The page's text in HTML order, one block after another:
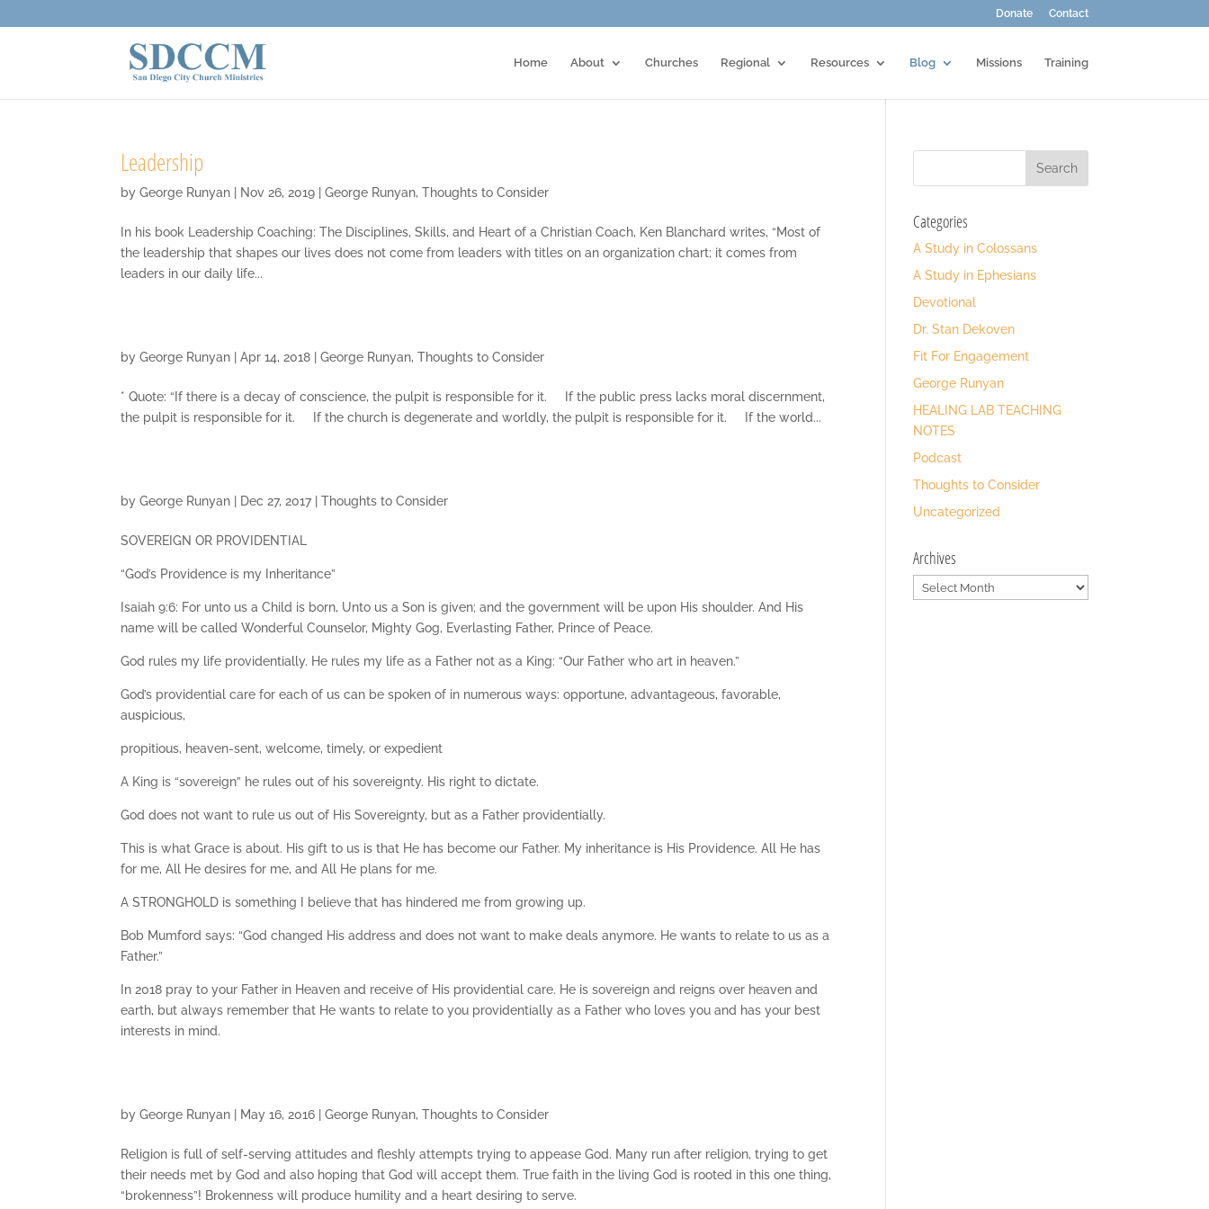
Donate Contact
Home About Churches Regional Resources Blog Missions Training
Leadership
byGeorge Runyan Nov 26, 2019 |George Runyan,Thoughts to Consider
In his book Leadership Coaching: The Disciplines, Skills, and Heart of a Christian Coach, Ken Blanchard writes, “Most of
the leadership that shapes our lives does not come from leaders with titles on an organization chart; it comes from
leaders in our daily life...
byGeorge Runyan |Apr 14, 2018 |George Runyan,Thoughts to Consider
* Quote: “If there is a decay of conscience, the pulpit is responsible for it. If the public press lacks moral discernment,
the pulpit is responsible for it. If the church is degenerate and worldly, the pulpit is responsible for it. If the world...
byGeorge Runyan Dec 27, 2017|Thoughts to Consider
SOVEREIGN OR PROVIDENTIAL
“God’s Providence is my Inheritance”
Isaiah 9:6: For unto us a Child is born, Unto us a Son is given; and the government will be upon His shoulder. And His
name will be called Wonderful Counselor, Mighty Gog, Everlasting Father, Prince of Peace.
God rules my life providentially. He rules my life as a Father not as a King: “Our Father who art in heaven.”
God’s providential care for each of us can be spoken of in numerous ways: opportune, advantageous, favorable,
auspicious,
propitious, heaven-sent, welcome, timely, or expedient
A King is “sovereign” he rules out of his sovereignty. His right to dictate.
God does not want to rule us out of His Sovereignty, but as a Father providentially.
This is what Grace is about. His gift to us is that He has become our Father. My inheritance is His Providence. All He has
for me, All He desires for me, and All He plans for me.
A STRONGHOLD is something I believe that has hindered me from growing up.
Bob Mumford says: “God changed His address and does not want to make deals anymore. He wants to relate to us as a
Father.”
In 2018 pray to your Father in Heaven and receive of His providential care. He is sovereign and reigns over heaven and
earth, but always remember that He wants to relate to you providentially as a Father who loves you and has your best
interests in mind.
byGeorge Runyan May 16, 2016 |George Runyan,Thoughts to Consider
Religion is full of self-serving attitudes and fleshly attempts trying to appease God. Many run after religion, trying to get
their needs met by God and also hoping that God will accept them. True faith in the living God is rooted in this one thing,
“brokenness”! Brokenness will produce humility and a heart desiring to serve.
Categories
A Study in Colossans
A Study in Ephesians
Devotional
Dr. Stan Dekoven
Fit For Engagement
George Runyan
HEALING LAB TEACHING
NOTES
Podcast
Thoughts to Consider
Uncategorized
Archives
Archives